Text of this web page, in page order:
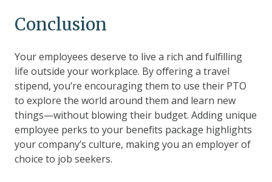
Conclusion
Your employees deserve to live a rich and fulfilling
life outside your workplace. By offering a travel
stipend, you’re encouraging them to use their PTO
to explore the world around them and learn new
things—without blowing their budget. Adding unique
employee perks to your benefits package highlights
your company’s culture, making you an employer of
choice to job seekers.